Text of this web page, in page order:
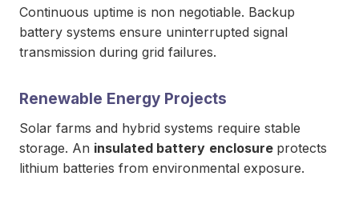
Continuous uptime is non negotiable. Backup
battery systems ensure uninterrupted signal
transmission during grid failures.
Renewable Energy Projects
Solar farms and hybrid systems require stable
storage. An insulated battery enclosure protects
lithium batteries from environmental exposure.